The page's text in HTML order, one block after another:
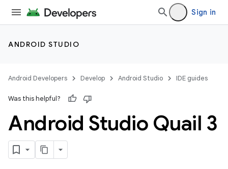
Sign in
ANDROID STUDIO
Android Developers Develop Android Studio IDE guides
Was this helpful?
Android Studio Quail 3